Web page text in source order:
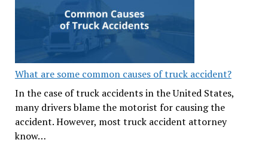
What are some common causes of truck accident?
In the case of truck accidents in the United States,
many drivers blame the motorist for causing the
accident. However, most truck accident attorney
know…